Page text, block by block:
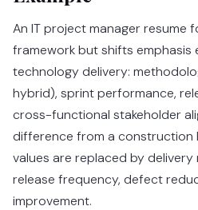
An IT project manager resume
framework but shifts emphasis
technology delivery:
hybrid), sprint performance,
cross-functional stakeholder
difference from a construction
values are replaced by
release frequency, defect
improvement.